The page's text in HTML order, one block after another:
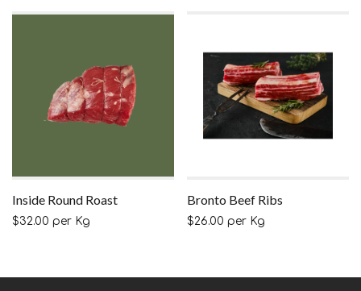
Inside Round Roast
$32.00 per Kg
Bronto Beef Ribs
$26.00 per Kg